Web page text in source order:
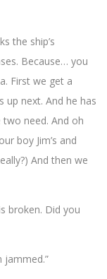
the ship’s
Because… you
First we get a
up next. And he has
need. And oh
boy Jim’s and
And then we
broken. Did you
jammed.”